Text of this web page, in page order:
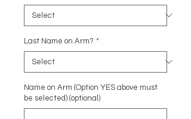
Last Name on Arm? *
Name on Arm (Option YES above must
be selected) (optional)